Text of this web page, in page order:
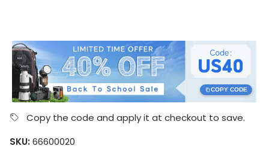
COPY CODE
Copy the code and apply it at checkout to save.
SKU: 66600020